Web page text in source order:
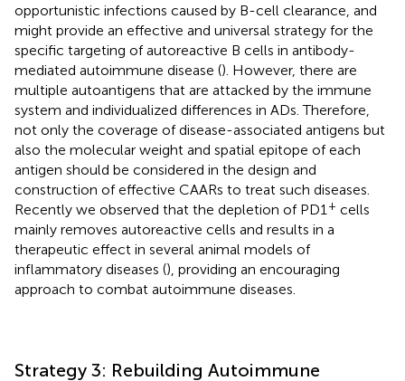
opportunistic infections caused by B-cell clearance, and
might provide an effective and universal strategy for the
specific targeting of autoreactive B cells in antibody-
mediated autoimmune disease (). However, there are
multiple autoantigens that are attacked by the immune
system and individualized differences in ADs. Therefore,
not only the coverage of disease-associated antigens but
also the molecular weight and spatial epitope of each
antigen should be considered in the design and
construction of effective CAARs to treat such diseases.
Recently we observed that the depletion of PD1 + cells
mainly removes autoreactive cells and results in a
therapeutic effect in several animal models of
inflammatory diseases (), providing an encouraging
approach to combat autoimmune diseases.
Strategy 3: Rebuilding Autoimmune